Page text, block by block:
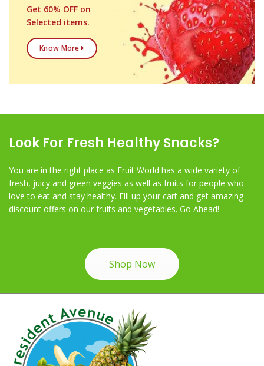
Get 60% OFF on
Selected items.
Know More
Look For Fresh Healthy Snacks?
You are in the right place as Fruit World has a wide variety of
fresh, juicy and green veggies as well as fruits for people who
love to eat and stay healthy. Fill up your cart and get amazing
discount offers on our fruits and vegetables. Go Ahead!
Shop Now